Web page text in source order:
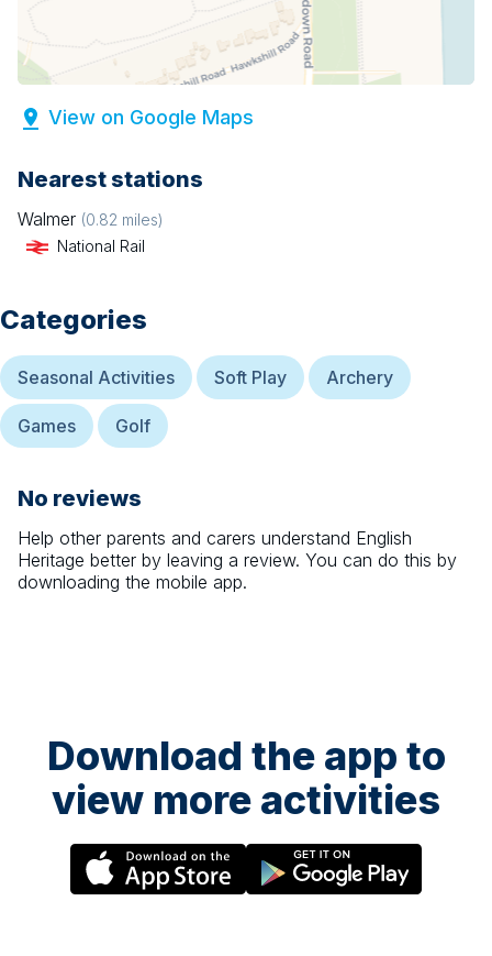
View on Google Maps
Nearest stations
Walmer (0.82 miles)
National Rail
Categories
Seasonal Activities Soft Play Archery
Games Golf
No reviews
Help other parents and carers understand English
Heritage better by leaving a review. You can do this by
downloading the mobile app.
Download the app to
view more activities